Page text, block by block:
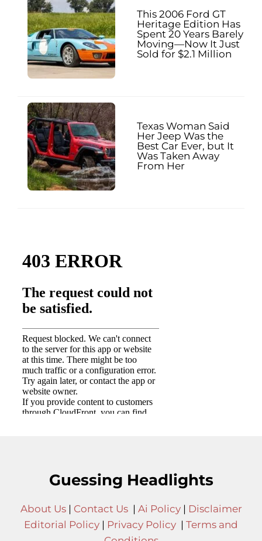
This 2006 Ford GT
Heritage Edition Has
Spent 20 Years Barely
Moving—Now It Just
Sold for $2.1 Million
Texas Woman Said
Her Jeep Was the
Best Car Ever, but It
Was Taken Away
From Her
Guessing Headlights
About Us| Contact Us| Ai Policy| Disclaimer
Editorial Policy | Privacy Policy | Terms and